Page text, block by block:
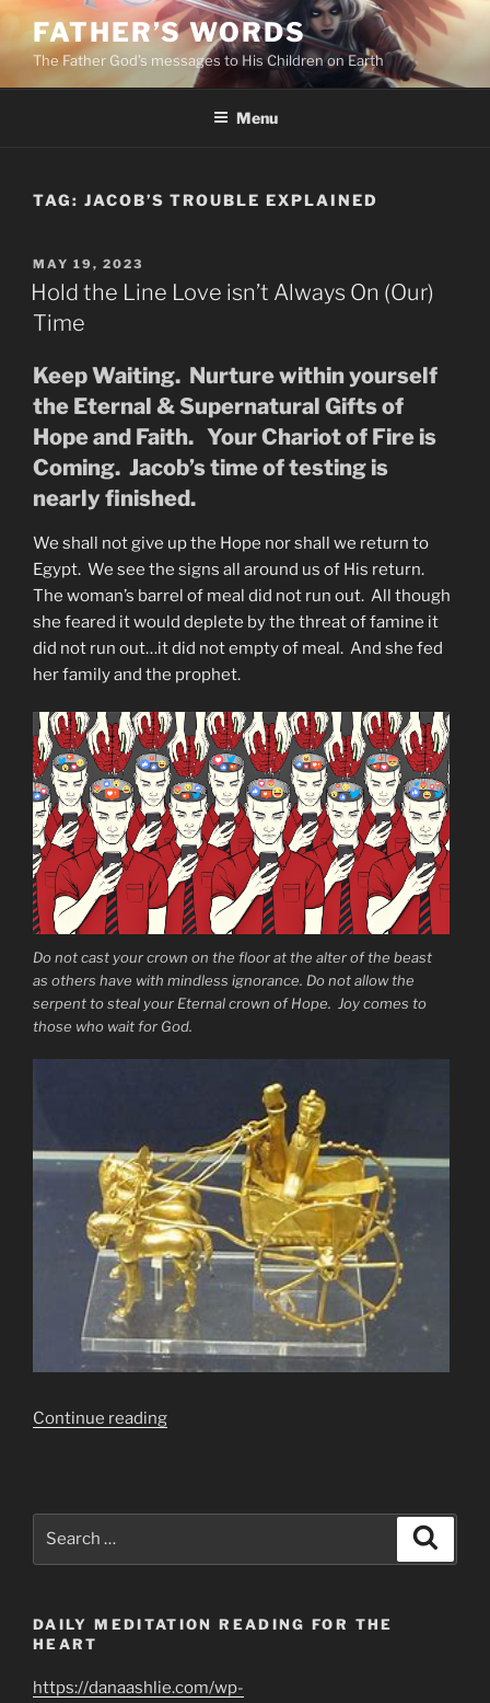
Skip
content
FATHER’S WORDS
The Father God’s messages to His Children on Earth
Menu
TAG: JACOB’S TROUBLE EXPLAINED
POSTED
ON
MAY 19, 2023
Hold the Line Love isn’t Always On (Our)
Time
Keep Waiting. Nurture within yourself
the Eternal & Supernatural Gifts of
Hope and Faith. Your Chariot of Fire is
Coming. Jacob’s time of testing is
nearly finished.
We shall not give up the Hope nor shall we return to
Egypt. We see the signs all around us of His return.
The woman’s barrel of meal did not run out. All though
she feared it would deplete by the threat of famine it
did not run out…it did not empty of meal. And she fed
her family and the prophet.
Do not cast your crown on the floor at the alter of the beast
as others have with mindless ignorance. Do not allow the
serpent to steal your Eternal crown of Hope. Joy comes to
those who wait for God.
Continue reading“Hold
Time”
DAILY MEDITATION READING FOR THE
HEART
https://danaashlie.com/wp-